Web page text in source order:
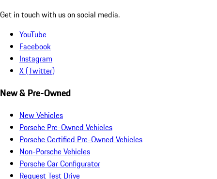
Get in touch with us on social media.
YouTube
Facebook
Instagram
X (Twitter)
New & Pre-Owned
New Vehicles
Porsche Pre-Owned Vehicles
Porsche Certified Pre-Owned Vehicles
Non-Porsche Vehicles
Porsche Car Configurator
Request Test Drive